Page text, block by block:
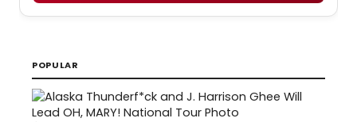
POPULAR